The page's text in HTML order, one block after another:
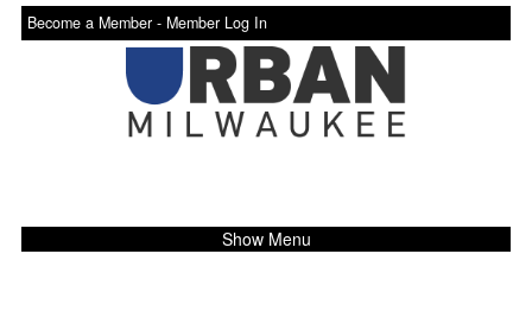
Become a Member - Member Log In
Show Menu